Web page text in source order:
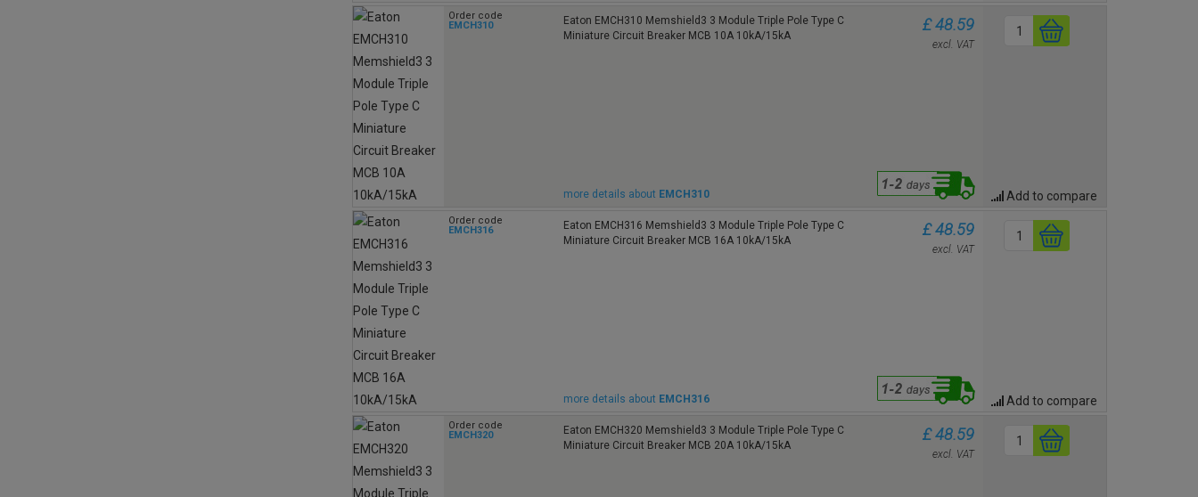
Order code
EMCH310
Eaton EMCH310 Memshield3 3 Module Triple Pole Type C
Miniature Circuit Breaker MCB 10A 10kA/15kA
more details about EMCH310
£ 48.59
excl. VAT
Add to compare
Order code
EMCH316
Eaton EMCH316 Memshield3 3 Module Triple Pole Type C
Miniature Circuit Breaker MCB 16A 10kA/15kA
more details about EMCH316
£ 48.59
excl. VAT
Add to compare
Order code
EMCH320
Eaton EMCH320 Memshield3 3 Module Triple Pole Type C
Miniature Circuit Breaker MCB 20A 10kA/15kA
£ 48.59
excl. VAT